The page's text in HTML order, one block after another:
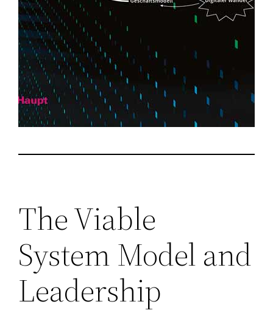
The Viable
System Model and
Leadership